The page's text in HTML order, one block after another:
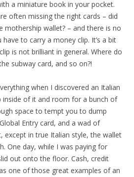
a miniature book in your pocket.
often missing the right cards – did
mothership wallet? – and there is no
to carry a money clip. It’s a bit
is not brilliant in general. Where do
subway card, and so on?!
when I discovered an Italian
inside of it and room for a bunch of
space to tempt you to dump
Entry card, and a wad of
except in true Italian style, the wallet
One day, while I was paying for
out onto the floor. Cash, credit
one of those great examples of an